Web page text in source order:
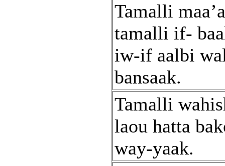
Tamalli
tamalli if-
iw-if aalbi
bansaak.
Tamalli
laou hatta
way-yaak.